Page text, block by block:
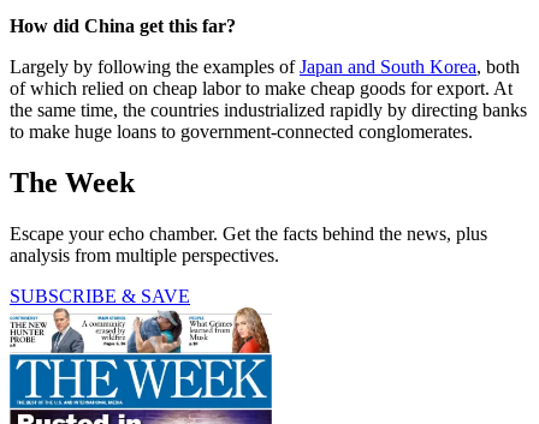
How did China get this far?
Largely by following the examples ofJapan and South Korea, both
of which relied on cheap labor to make cheap goods for export. At
the same time, the countries industrialized rapidly by directing banks
to make huge loans to government-connected conglomerates.
The Week
Escape your echo chamber. Get the facts behind the news, plus
analysis from multiple perspectives.
SUBSCRIBE & SAVE